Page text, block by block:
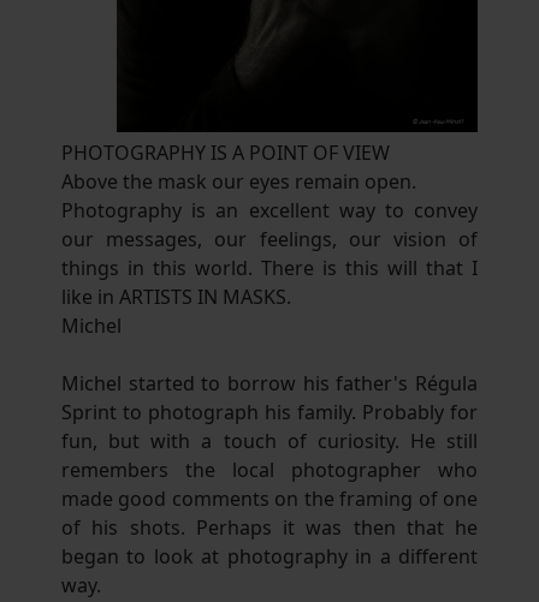
PHOTOGRAPHY IS A POINT OF VIEW
Above the mask our eyes remain open.
Photography is an excellent way to convey
our messages, our feelings, our vision of
things in this world. There is this will that I
like in ARTISTS IN MASKS.
Michel
Michel started to borrow his father's Régula
Sprint to photograph his family. Probably for
fun, but with a touch of curiosity. He still
remembers the local photographer who
made good comments on the framing of one
of his shots. Perhaps it was then that he
began to look at photography in a different
way.